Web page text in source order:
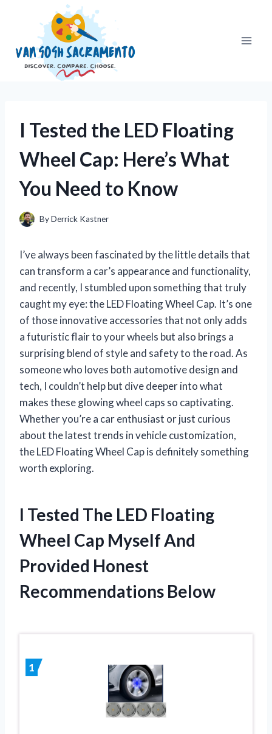
I Tested the LED Floating
Wheel Cap: Here’s What
You Need to Know
ByDerrick Kastner
I’ve always been fascinated by the little details that
can transform a car’s appearance and functionality,
and recently, I stumbled upon something that truly
caught my eye: the LED Floating Wheel Cap. It’s one
of those innovative accessories that not only adds
a futuristic flair to your wheels but also brings a
surprising blend of style and safety to the road. As
someone who loves both automotive design and
tech, I couldn’t help but dive deeper into what
makes these glowing wheel caps so captivating.
Whether you’re a car enthusiast or just curious
about the latest trends in vehicle customization,
the LED Floating Wheel Cap is definitely something
worth exploring.
I Tested The LED Floating
Wheel Cap Myself And
Provided Honest
Recommendations Below
1